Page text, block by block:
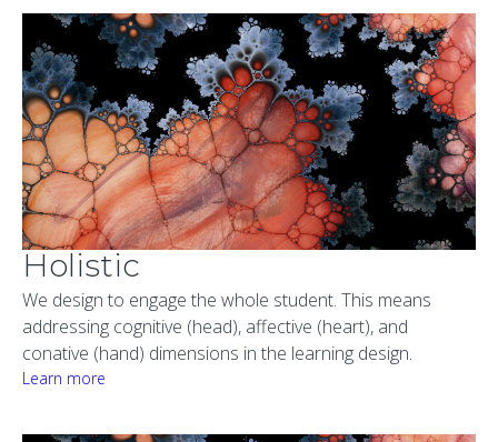
Holistic
We design to engage the whole student. This means
addressing cognitive (head), affective (heart), and
conative (hand) dimensions in the learning design.
Learn more